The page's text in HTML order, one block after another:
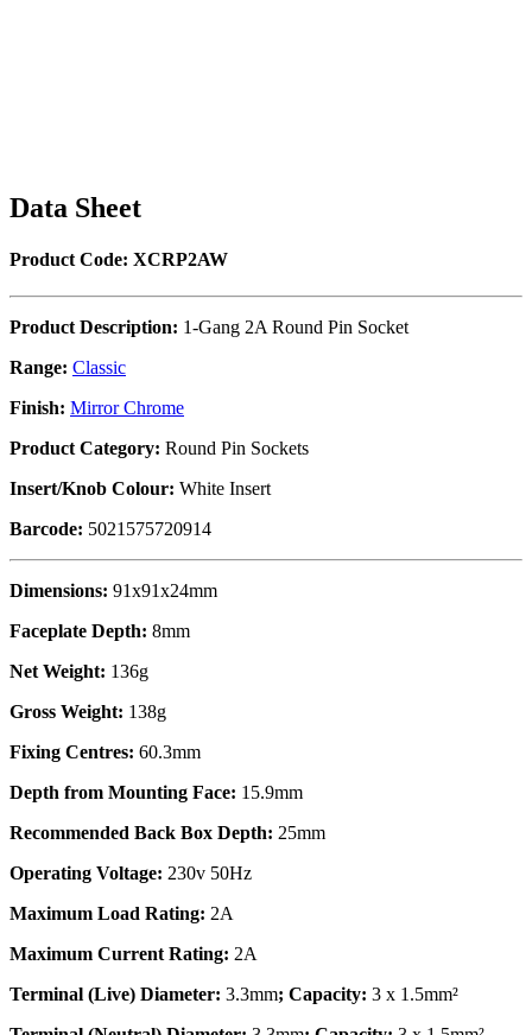
Data Sheet
Product Code: XCRP2AW
Product Description: 1-Gang 2A Round Pin Socket
Range: Classic
Finish: Mirror Chrome
Product Category: Round Pin Sockets
Insert/Knob Colour: White Insert
Barcode: 5021575720914
Dimensions: 91x91x24mm
Faceplate Depth: 8mm
Net Weight: 136g
Gross Weight: 138g
Fixing Centres: 60.3mm
Depth from Mounting Face: 15.9mm
Recommended Back Box Depth: 25mm
Operating Voltage: 230v 50Hz
Maximum Load Rating: 2A
Maximum Current Rating: 2A
Terminal (Live) Diameter: 3.3mm; Capacity: 3 x 1.5mm²